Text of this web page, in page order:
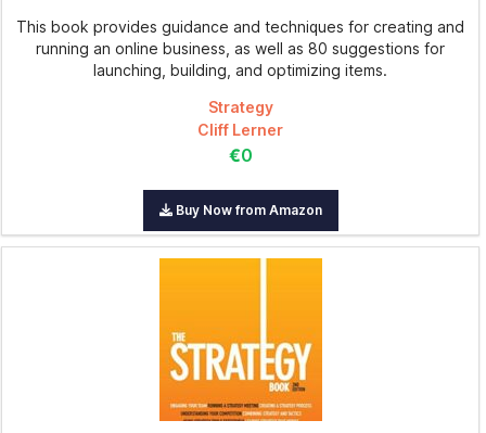
This book provides guidance and techniques for creating and
running an online business, as well as 80 suggestions for
launching, building, and optimizing items.
Strategy
Cliff Lerner
€0
Buy Now from Amazon